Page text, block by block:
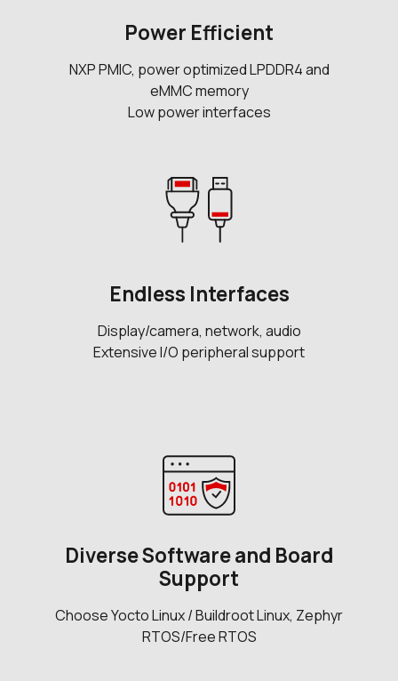
Power Efficient
NXP PMIC, power optimized LPDDR4 and
eMMC memory
Low power interfaces
Endless Interfaces
Display/camera, network, audio
Extensive I/O peripheral support
Diverse Software and Board
Support
Choose Yocto Linux / Buildroot Linux, Zephyr
RTOS/Free RTOS